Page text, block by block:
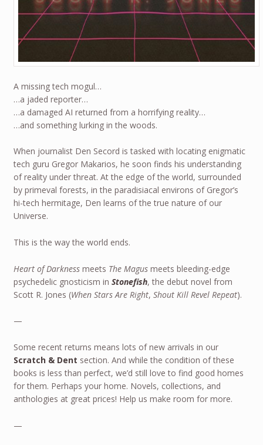
A missing tech mogul…
…a jaded reporter…
…a damaged AI returned from a horrifying reality…
…and something lurking in the woods.
When journalist Den Secord is tasked with locating enigmatic
tech guru Gregor Makarios, he soon finds his understanding
of reality under threat. At the edge of the world, surrounded
by primeval forests, in the paradisiacal environs of Gregor’s
hi-tech hermitage, Den learns of the true nature of our
Universe.
This is the way the world ends.
Heart of Darknessmeets The Magusmeets bleeding-edge
psychedelic gnosticism in Stonefish, the debut novel from
Scott R. Jones (When Stars Are Right, Shout Kill Revel Repeat).
—
Some recent returns means lots of new arrivals in our
Scratch & Dent section. And while the condition of these
books is less than perfect, we’d still love to find good homes
for them. Perhaps your home. Novels, collections, and
anthologies at great prices! Help us make room for more.
—